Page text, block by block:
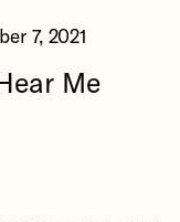
7, 2021
Me